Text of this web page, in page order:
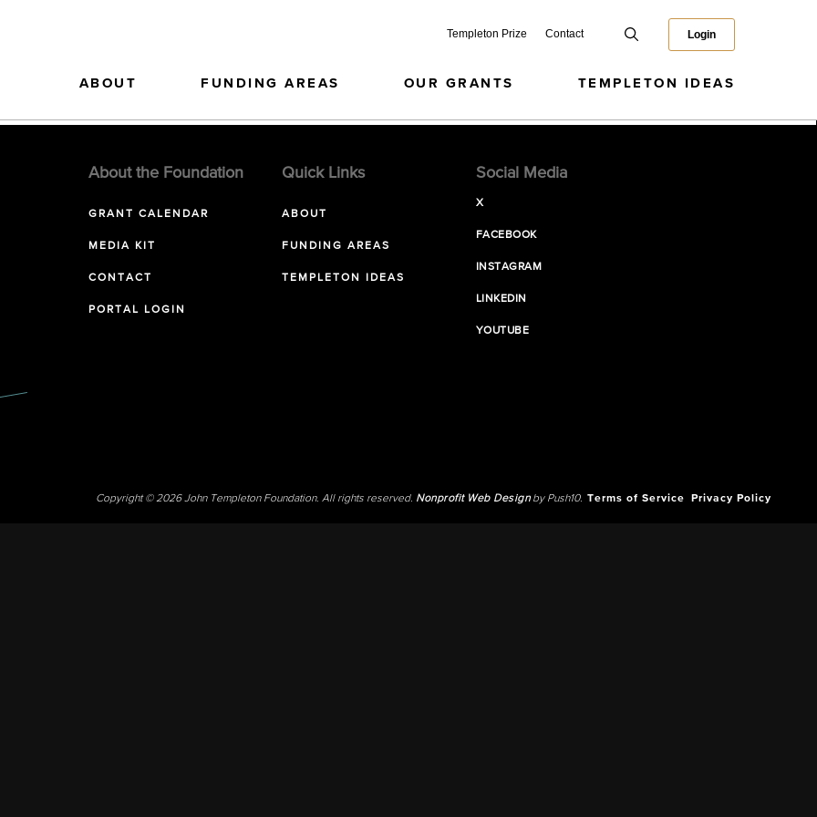
Templeton Prize Contact Login
ABOUT FUNDING AREAS OUR GRANTS TEMPLETON IDEAS
About the Foundation
GRANT CALENDAR
MEDIA KIT
CONTACT
PORTAL LOGIN
Quick Links
ABOUT
FUNDING AREAS
TEMPLETON IDEAS
Social Media
X
FACEBOOK
INSTAGRAM
LINKEDIN
YOUTUBE
Copyright © 2026 John Templeton Foundation. All rights reserved. Nonprofit Web Designby Push10. Terms of Service Privacy Policy